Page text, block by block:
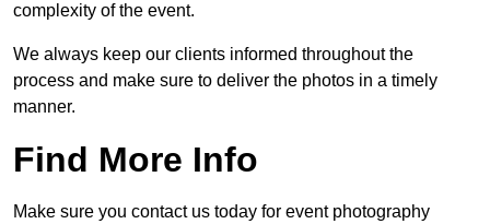
complexity of the event.
We always keep our clients informed throughout the
process and make sure to deliver the photos in a timely
manner.
Find More Info
Make sure you contact us today for event photography